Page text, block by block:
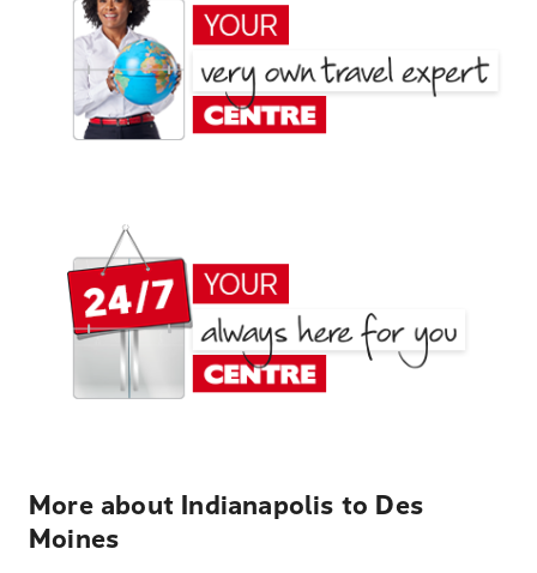
More about Indianapolis to Des
Moines